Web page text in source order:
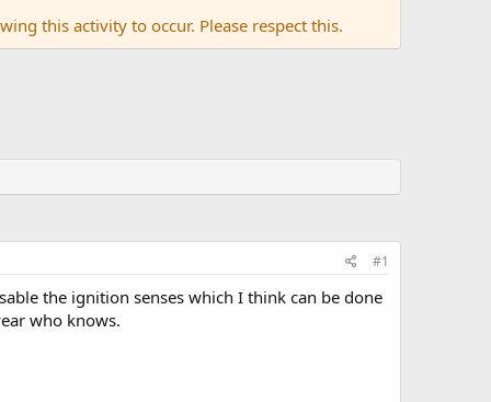
this activity to occur. Please respect this.
#1
the ignition senses which I think can be done
who knows.